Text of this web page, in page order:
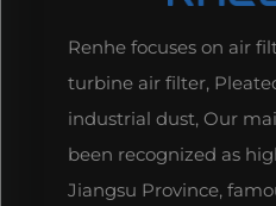
Renhe focuses on air
turbine air filter,
industrial dust, Our
been recognized as
Jiangsu Province,